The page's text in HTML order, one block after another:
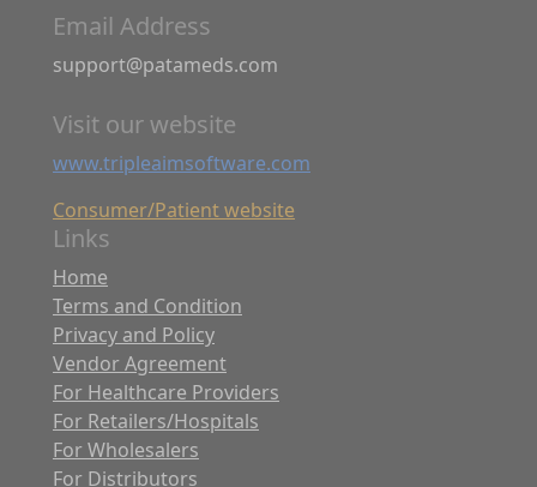
Email Address
support@patameds.com
Visit our website
www.tripleaimsoftware.com
Consumer/Patient website
Links
Home
Terms and Condition
Privacy and Policy
Vendor Agreement
For Healthcare Providers
For Retailers/Hospitals
For Wholesalers
For Distributors